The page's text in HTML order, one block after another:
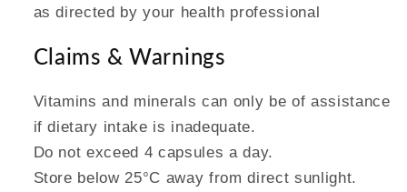
as directed by your health professional
Claims & Warnings
Vitamins and minerals can only be of assistance
if dietary intake is inadequate.
Do not exceed 4 capsules a day.
Store below 25°C away from direct sunlight.